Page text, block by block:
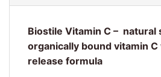
Biostile Vitamin C – natural
organically bound vitamin
release formula